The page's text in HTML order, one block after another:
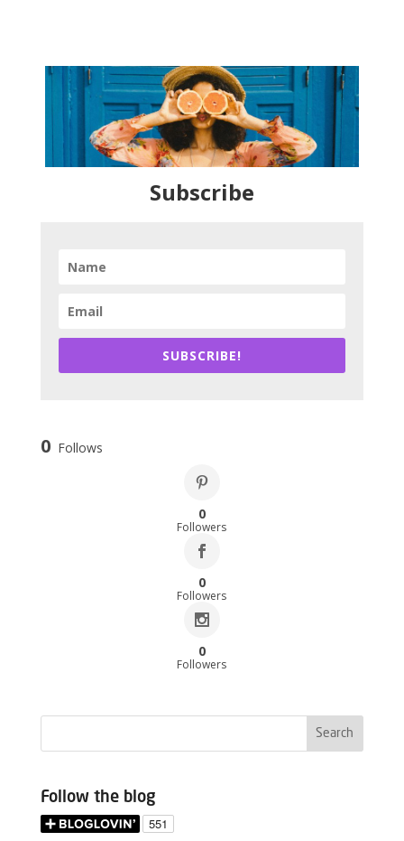
Subscribe
SUBSCRIBE!
0 Follows
0
Followers
0
Followers
0
Followers
Follow the blog